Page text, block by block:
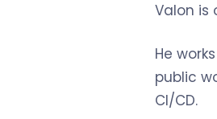
Valon is
He
public
CI/CD.